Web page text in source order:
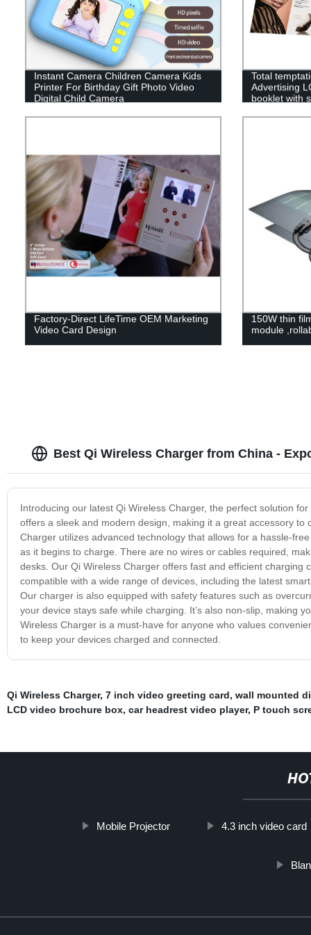
Instant Camera Children Camera Kids
Printer For Birthday Gift Photo Video
Digital Child Camera
Total
Advertising
booklet with
Factory-Direct LifeTime OEM Marketing
Video Card Design
150W thin
module
Best Qi Wireless Charger from China -
Introducing our latest Qi Wireless Charger, the perfect solution
offers a sleek and modern design, making it a great accessory
Charger utilizes advanced technology that allows for a hassle-
as it begins to charge. There are no wires or cables required,
desks. Our Qi Wireless Charger offers fast and efficient
compatible with a wide range of devices, including the latest
Our charger is also equipped with safety features such as
your device stays safe while charging. It’s also non-slip, making
Wireless Charger is a must-have for anyone who values
to keep your devices charged and connected.
Qi Wireless Charger, 7 inch video greeting card, wall mounted
LCD video brochure box, car headrest video player, P touch
Mobile Projector 4.3 inch video card